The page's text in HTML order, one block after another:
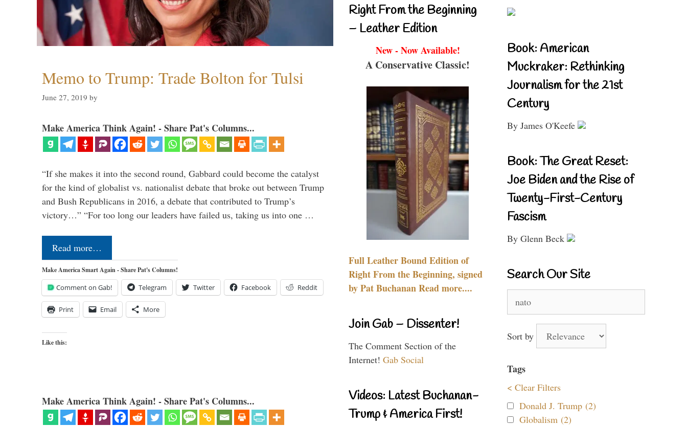
Memo to Trump: Trade Bolton for Tulsi
June 27, 2019 by
Make America Think Again! - Share Pat's Columns...
“If she makes it into the second round, Gabbard could become the catalyst
for the kind of globalist vs. nationalist debate that broke out between Trump
and Bush Republicans in 2016, a debate that contributed to Trump’s
victory…” “For too long our leaders have failed us, taking us into one …
Read more…
Make America Smart Again - Share Pat's Columns!
Comment on Gab! Telegram Twitter Facebook Reddit
Print Email More
Like this:
Make America Think Again! - Share Pat's Columns...
Right From the Beginning
– Leather Edition
New - Now Available!
A Conservative Classic!
Full Leather Bound Edition of
Right From the Beginning, signed
by Pat Buchanan Read more....
Join Gab – Dissenter!
The Comment Section of the
Internet! Gab Social
Videos: Latest Buchanan-
Trump & America First!
Book: American
Muckraker: Rethinking
Journalism for the 21st
Century
By James O'Keefe
Book: The Great Reset:
Joe Biden and the Rise of
Twenty-First-Century
Fascism
By Glenn Beck
Search Our Site
for:
Sort by
Tags
< Clear Filters
Donald J. Trump (2)
Globalism (2)